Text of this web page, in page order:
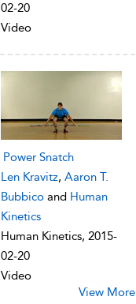
02-20
Video
Power Snatch
Len Kravitz, Aaron T.
Bubbico and Human
Kinetics
Human Kinetics, 2015-
02-20
Video
View More